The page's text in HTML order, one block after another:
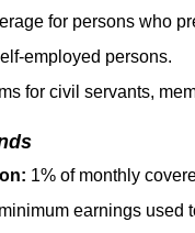
for persons who
employed persons.
for civil servants,
1% of monthly
earnings used